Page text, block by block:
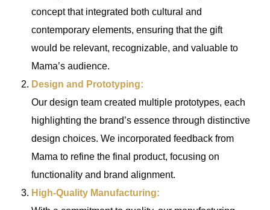
concept that integrated both cultural and
contemporary elements, ensuring that the gift
would be relevant, recognizable, and valuable to
Mama’s audience.
Design and Prototyping:
Our design team created multiple prototypes, each
highlighting the brand’s essence through distinctive
design choices. We incorporated feedback from
Mama to refine the final product, focusing on
functionality and brand alignment.
High-Quality Manufacturing: